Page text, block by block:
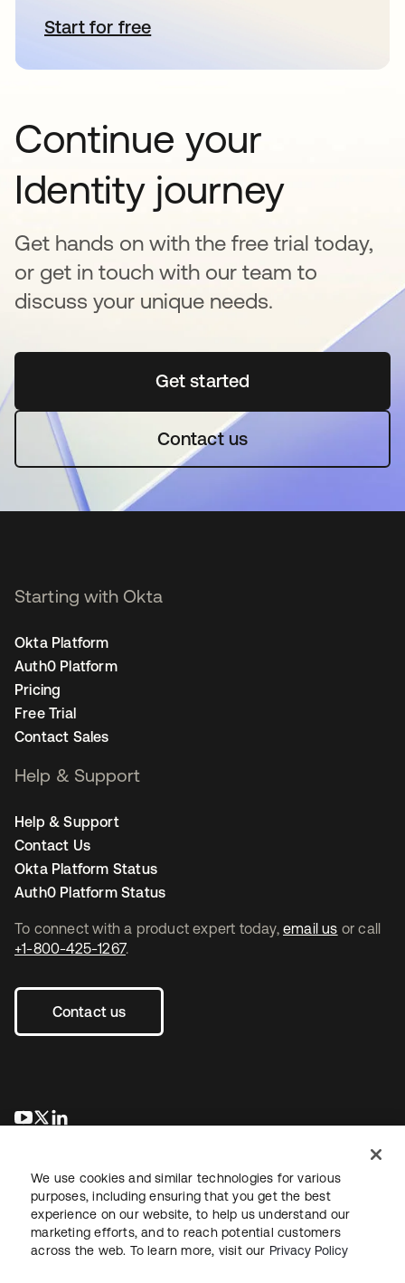
Start for freeopens in a new tab
Continue your
Identity journey
Get hands on with the free trial today,
or get in touch with our team to
discuss your unique needs.
Get startedopens in a new tab
Contact us
To connect with a product expert today, email us or call
+1-800-425-1267.
Contact us
opens in a new tab
opens in a new tab
Starting with Okta
Okta Platform
Auth0 Platform
Pricing
Free Trial
Contact Sales
Help & Support
Help & Support
Contact Us
Okta Platform Status
Auth0 Platform Status
LegalPrivacy Policy Site TermsSecuritySitemap
We use cookies and similar technologies for various
purposes, including ensuring that you get the best
experience on our website, to help us understand our
marketing efforts, and to reach potential customers
across the web. To learn more, visit our Privacy Policy